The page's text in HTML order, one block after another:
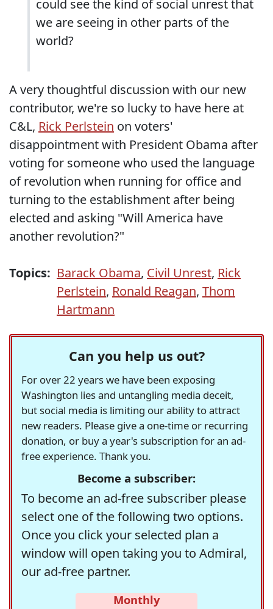
could see the kind of social unrest that
we are seeing in other parts of the
world?
A very thoughtful discussion with our new
contributor, we're so lucky to have here at
C&L, Rick Perlstein on voters'
disappointment with President Obama after
voting for someone who used the language
of revolution when running for office and
turning to the establishment after being
elected and asking "Will America have
another revolution?"
Topics: Barack Obama, Civil Unrest, Rick
Perlstein, Ronald Reagan, Thom
Hartmann
Can you help us out?
For over 22 years we have been exposing
Washington lies and untangling media deceit,
but social media is limiting our ability to attract
new readers. Please give a one-time or recurring
donation, or buy a year's subscription for an ad-
free experience. Thank you.
Become a subscriber:
To become an ad-free subscriber please
select one of the following two options.
Once you click your selected plan a
window will open taking you to Admiral,
our ad-free partner.
Monthly